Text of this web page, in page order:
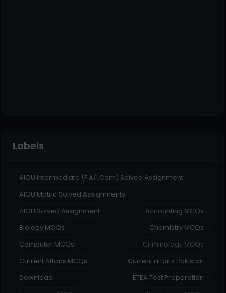
Labels
AIOU Intermediate (F.A/I.Com) Solved Assignment
AIOU Matric Solved Assignments
AIOU Solved Assignment
Accounting MCQs
Biology MCQs
Chemistry MCQs
Computer MCQs
Criminology MCQs
Current Affairs MCQs
Current affairs Pakistan
Download
ETEA Test Preparation